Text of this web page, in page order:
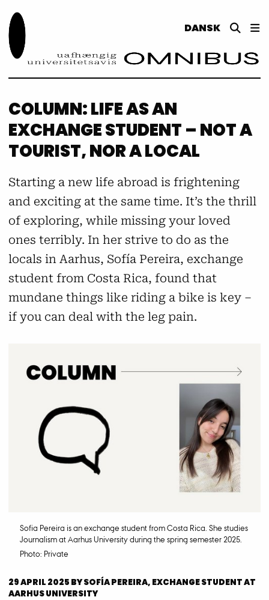
DANSK
COLUMN: LIFE AS AN
EXCHANGE STUDENT – NOT A
TOURIST, NOR A LOCAL
Starting a new life abroad is frightening
and exciting at the same time. It’s the thrill
of exploring, while missing your loved
ones terribly. In her strive to do as the
locals in Aarhus, Sofía Pereira, exchange
student from Costa Rica, found that
mundane things like riding a bike is key –
if you can deal with the leg pain.
Sofia Pereira is an exchange student from Costa Rica. She studies
Journalism at Aarhus University during the spring semester 2025.
Photo: Private
29 APRIL 2025 BYSOFÍA PEREIRA, EXCHANGE STUDENT AT
AARHUS UNIVERSITY